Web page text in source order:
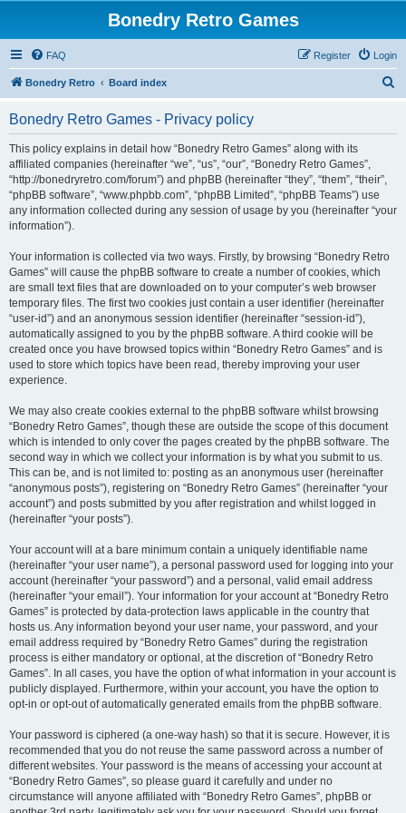
Bonedry Retro Games
FAQ Login
Register
Bonedry Retro Board index
Bonedry Retro Games - Privacy policy
This policy explains in detail how “Bonedry Retro Games” along with its
affiliated companies (hereinafter “we”, “us”, “our”, “Bonedry Retro Games”,
“http://bonedryretro.com/forum”) and phpBB (hereinafter “they”, “them”, “their”,
“phpBB software”, “www.phpbb.com”, “phpBB Limited”, “phpBB Teams”) use
any information collected during any session of usage by you (hereinafter “your
information”).
Your information is collected via two ways. Firstly, by browsing “Bonedry Retro
Games” will cause the phpBB software to create a number of cookies, which
are small text files that are downloaded on to your computer’s web browser
temporary files. The first two cookies just contain a user identifier (hereinafter
“user-id”) and an anonymous session identifier (hereinafter “session-id”),
automatically assigned to you by the phpBB software. A third cookie will be
created once you have browsed topics within “Bonedry Retro Games” and is
used to store which topics have been read, thereby improving your user
experience.
We may also create cookies external to the phpBB software whilst browsing
“Bonedry Retro Games”, though these are outside the scope of this document
which is intended to only cover the pages created by the phpBB software. The
second way in which we collect your information is by what you submit to us.
This can be, and is not limited to: posting as an anonymous user (hereinafter
“anonymous posts”), registering on “Bonedry Retro Games” (hereinafter “your
account”) and posts submitted by you after registration and whilst logged in
(hereinafter “your posts”).
Your account will at a bare minimum contain a uniquely identifiable name
(hereinafter “your user name”), a personal password used for logging into your
account (hereinafter “your password”) and a personal, valid email address
(hereinafter “your email”). Your information for your account at “Bonedry Retro
Games” is protected by data-protection laws applicable in the country that
hosts us. Any information beyond your user name, your password, and your
email address required by “Bonedry Retro Games” during the registration
process is either mandatory or optional, at the discretion of “Bonedry Retro
Games”. In all cases, you have the option of what information in your account is
publicly displayed. Furthermore, within your account, you have the option to
opt-in or opt-out of automatically generated emails from the phpBB software.
Your password is ciphered (a one-way hash) so that it is secure. However, it is
recommended that you do not reuse the same password across a number of
different websites. Your password is the means of accessing your account at
“Bonedry Retro Games”, so please guard it carefully and under no
circumstance will anyone affiliated with “Bonedry Retro Games”, phpBB or